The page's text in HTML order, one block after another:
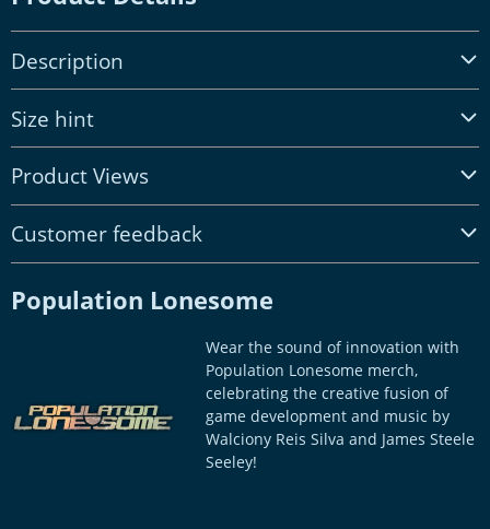
Description
Size hint
Product Views
Customer feedback
Population Lonesome
Wear the sound of innovation with
Population Lonesome merch,
celebrating the creative fusion of
game development and music by
Walciony Reis Silva and James Steele
Seeley!